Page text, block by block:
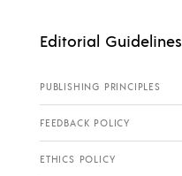
Editorial Guidelines
PUBLISHING PRINCIPLES
FEEDBACK POLICY
ETHICS POLICY